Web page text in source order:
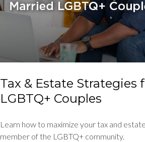
Tax & Estate Strategies
LGBTQ+ Couples
Learn how to maximize your tax and
member of the LGBTQ+ community.